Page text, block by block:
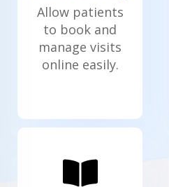
Allow patients
to book and
manage visits
online easily.